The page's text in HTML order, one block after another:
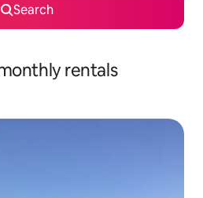
Search
rentals